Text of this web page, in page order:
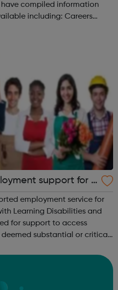
have compiled information
including: Careers
support for 1
employment service for
Learning Disabilities and
for support to access
substantial or critical.